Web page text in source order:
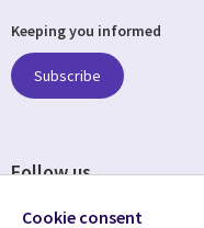
Keeping you informed
Subscribe
Follow us
Cookie consent